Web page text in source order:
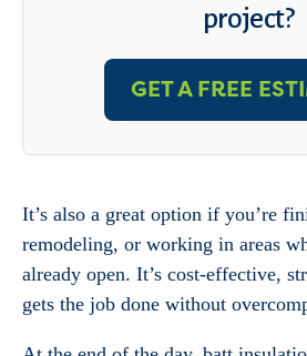
project?
GET A FREE
It’s also a great option if you’re
remodeling, or working in areas
already open. It’s cost-effective,
gets the job done without